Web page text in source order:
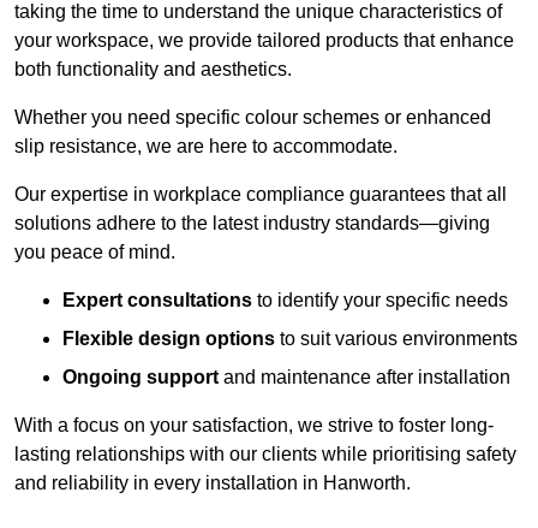
taking the time to understand the unique characteristics of
your workspace, we provide tailored products that enhance
both functionality and aesthetics.
Whether you need specific colour schemes or enhanced
slip resistance, we are here to accommodate.
Our expertise in workplace compliance guarantees that all
solutions adhere to the latest industry standards—giving
you peace of mind.
Expert consultations to identify your specific needs
Flexible design options to suit various environments
Ongoing support and maintenance after installation
With a focus on your satisfaction, we strive to foster long-
lasting relationships with our clients while prioritising safety
and reliability in every installation in Hanworth.